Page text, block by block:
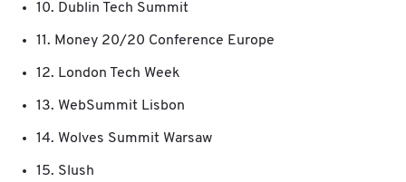
10. Dublin Tech Summit
11. Money 20/20 Conference Europe
12. London Tech Week
13. WebSummit Lisbon
14. Wolves Summit Warsaw
15. Slush